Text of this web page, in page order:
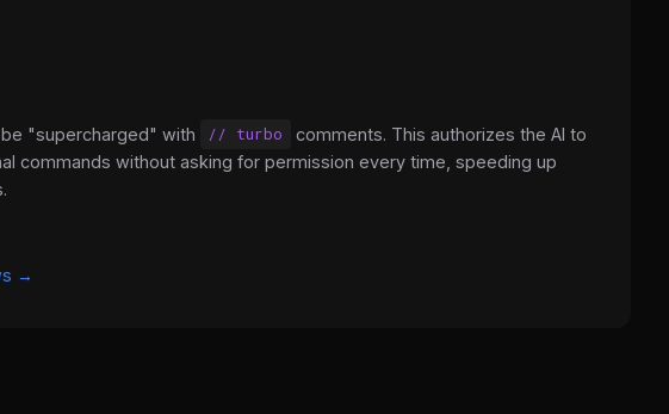
"supercharged" with // turbo
comments. This authorizes the AI to
commands without asking for permission every time, speeding up
→